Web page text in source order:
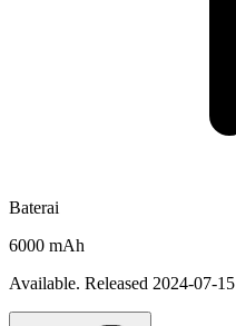
Baterai
6000 mAh
Available. Released 2024-07-15